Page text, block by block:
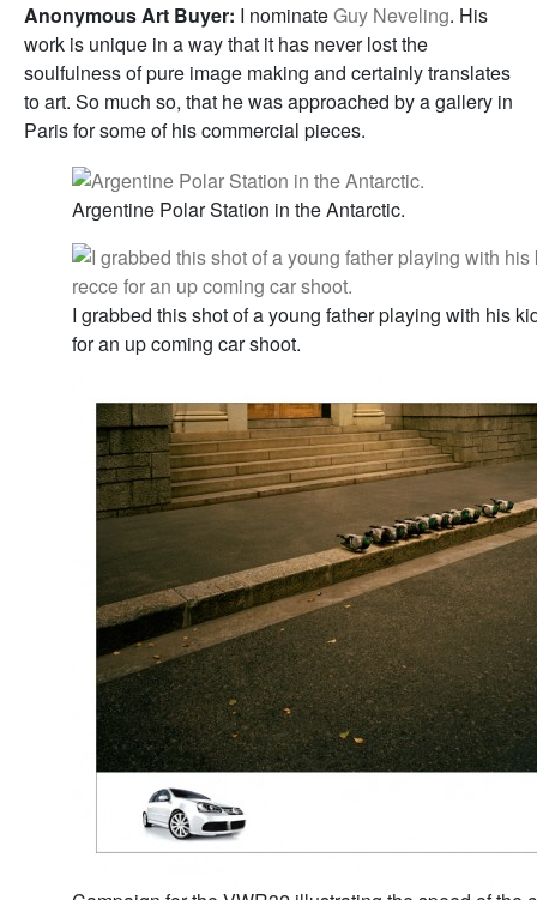
Anonymous Art Buyer: I nominateGuy Neveling. His
work is unique in a way that it has never lost the
soulfulness of pure image making and certainly translates
to art. So much so, that he was approached by a gallery in
Paris for some of his commercial pieces.
Argentine Polar Station in the Antarctic.
I grabbed this shot of a young father playing with his
for an up coming car shoot.